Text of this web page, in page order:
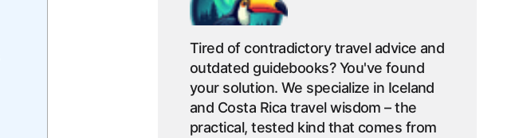
Tired of contradictory travel advice and
outdated guidebooks? You've found
your solution. We specialize in Iceland
and Costa Rica travel wisdom – the
practical, tested kind that comes from